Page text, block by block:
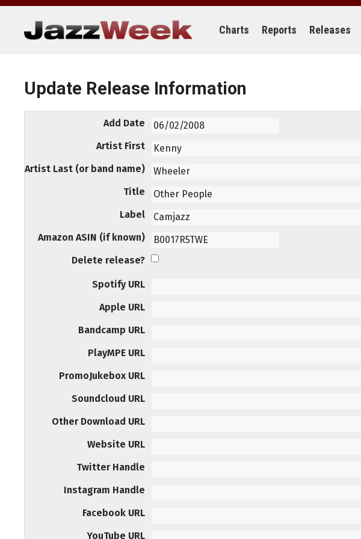
Skip
content
Charts Reports Releases
Update Release Information
Add Date
Artist First
Artist Last (or band name)
Title
Label
Amazon ASIN (if known)
Delete release?
Spotify URL
Apple URL
Bandcamp URL
PlayMPE URL
PromoJukebox URL
Soundcloud URL
Other Download URL
Website URL
Twitter Handle
Instagram Handle
Facebook URL
YouTube URL